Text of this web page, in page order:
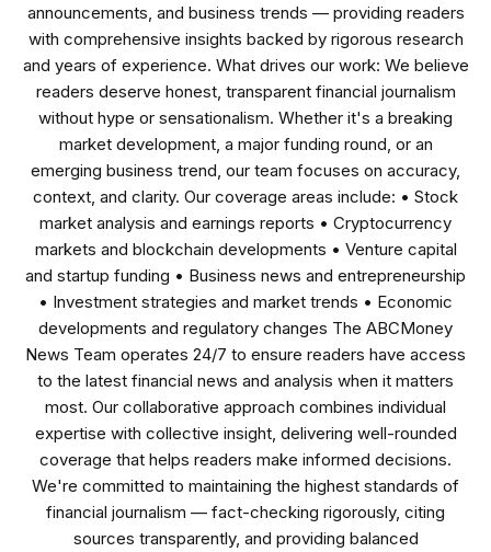
announcements, and business trends — providing readers
with comprehensive insights backed by rigorous research
and years of experience. What drives our work: We believe
readers deserve honest, transparent financial journalism
without hype or sensationalism. Whether it's a breaking
market development, a major funding round, or an
emerging business trend, our team focuses on accuracy,
context, and clarity. Our coverage areas include: • Stock
market analysis and earnings reports • Cryptocurrency
markets and blockchain developments • Venture capital
and startup funding • Business news and entrepreneurship
• Investment strategies and market trends • Economic
developments and regulatory changes The ABCMoney
News Team operates 24/7 to ensure readers have access
to the latest financial news and analysis when it matters
most. Our collaborative approach combines individual
expertise with collective insight, delivering well-rounded
coverage that helps readers make informed decisions.
We're committed to maintaining the highest standards of
financial journalism — fact-checking rigorously, citing
sources transparently, and providing balanced